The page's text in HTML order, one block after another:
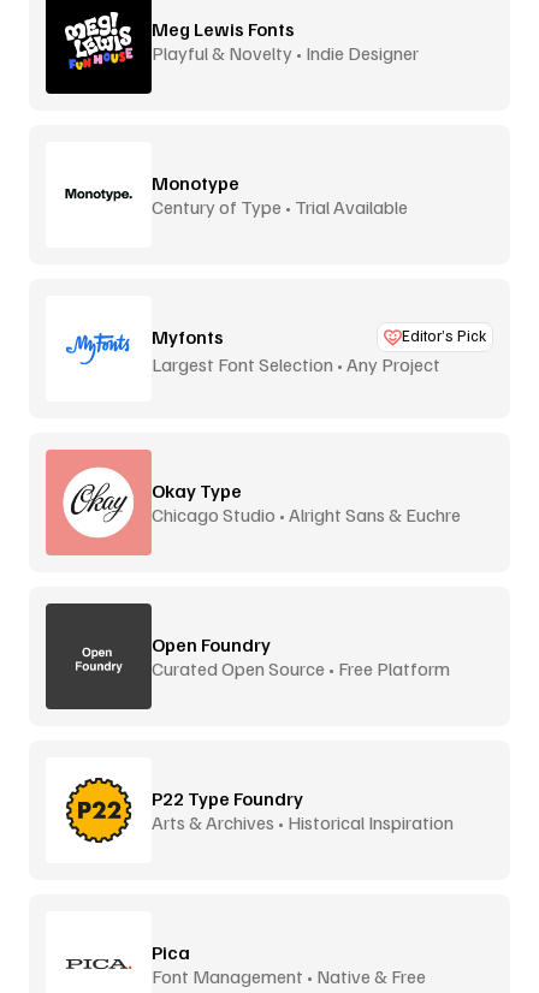
Meg Lewis Fonts
Playful & Novelty • Indie Designer
Monotype
Century of Type • Trial Available
Myfonts Editor’s Pick
Largest Font Selection • Any Project
Okay Type
Chicago Studio • Alright Sans & Euchre
Open Foundry
Curated Open Source • Free Platform
P22 Type Foundry
Arts & Archives • Historical Inspiration
Pica
Font Management • Native & Free